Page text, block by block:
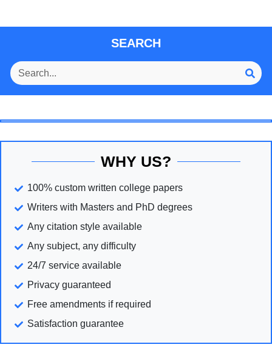
SEARCH
WHY US?
100% custom written college papers
Writers with Masters and PhD degrees
Any citation style available
Any subject, any difficulty
24/7 service available
Privacy guaranteed
Free amendments if required
Satisfaction guarantee